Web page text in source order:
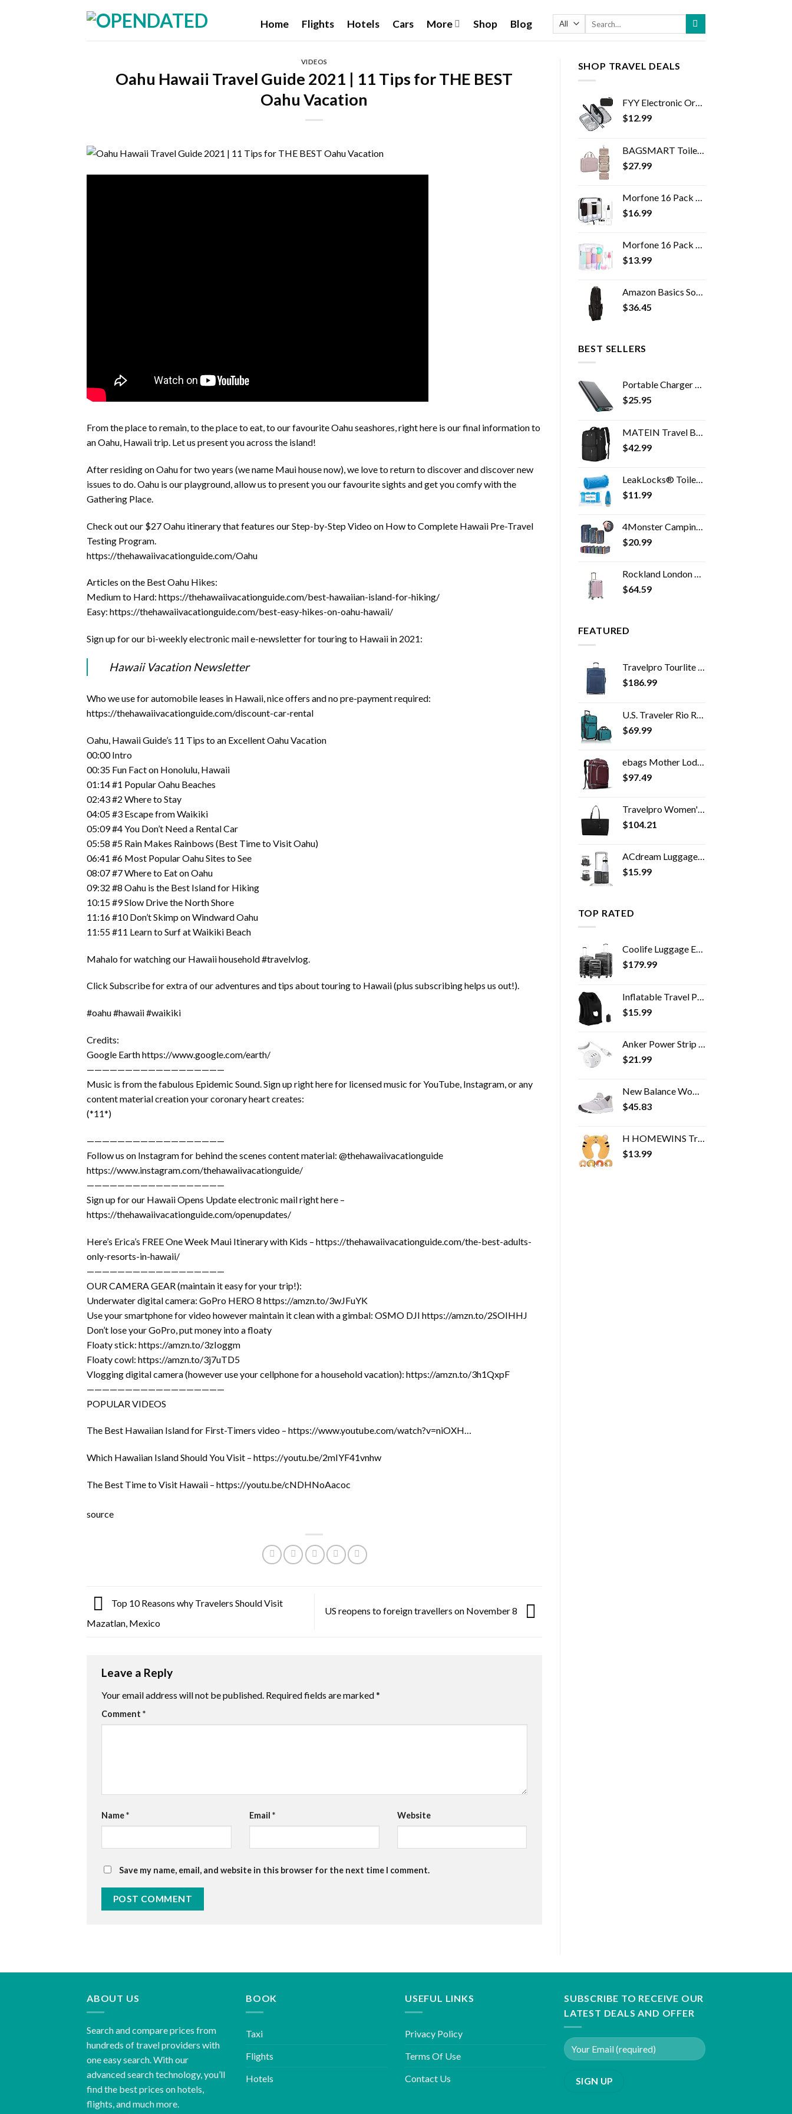
Home Flights Hotels Cars More Shop Blog
VIDEOS
Oahu Hawaii Travel Guide 2021 | 11 Tips for THE BEST
Oahu Vacation
From the place to remain, to the place to eat, to our favourite Oahu seashores, right here is our final information to
an Oahu, Hawaii trip. Let us present you across the island!
After residing on Oahu for two years (we name Maui house now), we love to return to discover and discover new
issues to do. Oahu is our playground, allow us to present you our favourite sights and get you comfy with the
Gathering Place.
Check out our $27 Oahu itinerary that features our Step-by-Step Video on How to Complete Hawaii Pre-Travel
Testing Program.
https://thehawaiivacationguide.com/Oahu
Articles on the Best Oahu Hikes:
Medium to Hard: https://thehawaiivacationguide.com/best-hawaiian-island-for-hiking/
Easy: https://thehawaiivacationguide.com/best-easy-hikes-on-oahu-hawaii/
Sign up for our bi-weekly electronic mail e-newsletter for touring to Hawaii in 2021:
Hawaii Vacation Newsletter
Who we use for automobile leases in Hawaii, nice offers and no pre-payment required:
https://thehawaiivacationguide.com/discount-car-rental
Oahu, Hawaii Guide’s 11 Tips to an Excellent Oahu Vacation
00:00 Intro
00:35 Fun Fact on Honolulu, Hawaii
01:14 #1 Popular Oahu Beaches
02:43 #2 Where to Stay
04:05 #3 Escape from Waikiki
05:09 #4 You Don’t Need a Rental Car
05:58 #5 Rain Makes Rainbows (Best Time to Visit Oahu)
06:41 #6 Most Popular Oahu Sites to See
08:07 #7 Where to Eat on Oahu
09:32 #8 Oahu is the Best Island for Hiking
10:15 #9 Slow Drive the North Shore
11:16 #10 Don’t Skimp on Windward Oahu
11:55 #11 Learn to Surf at Waikiki Beach
Mahalo for watching our Hawaii household #travelvlog.
Click Subscribe for extra of our adventures and tips about touring to Hawaii (plus subscribing helps us out!).
#oahu #hawaii #waikiki
Credits:
Google Earth https://www.google.com/earth/
——————————————————
Music is from the fabulous Epidemic Sound. Sign up right here for licensed music for YouTube, Instagram, or any
content material creation your coronary heart creates:
(*11*)
——————————————————
Follow us on Instagram for behind the scenes content material: @thehawaiivacationguide
https://www.instagram.com/thehawaiivacationguide/
——————————————————
Sign up for our Hawaii Opens Update electronic mail right here –
https://thehawaiivacationguide.com/openupdates/
Here’s Erica’s FREE One Week Maui Itinerary with Kids – https://thehawaiivacationguide.com/the-best-adults-
only-resorts-in-hawaii/
——————————————————
OUR CAMERA GEAR (maintain it easy for your trip!):
Underwater digital camera: GoPro HERO 8 https://amzn.to/3wJFuYK
Use your smartphone for video however maintain it clean with a gimbal: OSMO DJI https://amzn.to/2SOIHHJ
Don’t lose your GoPro, put money into a floaty
Floaty stick: https://amzn.to/3zIoggm
Floaty cowl: https://amzn.to/3j7uTD5
Vlogging digital camera (however use your cellphone for a household vacation): https://amzn.to/3h1QxpF
——————————————————
POPULAR VIDEOS
The Best Hawaiian Island for First-Timers video – https://www.youtube.com/watch?v=niOXH…
Which Hawaiian Island Should You Visit – https://youtu.be/2mIYF41vnhw
The Best Time to Visit Hawaii – https://youtu.be/cNDHNoAacoc
source
Top 10 Reasons why Travelers Should Visit
Mazatlan, Mexico
US reopens to foreign travellers on November 8
Leave a Reply
Your email address will not be published. Required fields are marked*
Comment *
Name* Email * Website
Save my name, email, and website in this browser for the next time I comment.
SHOP TRAVEL DEALS
FYY Electronic Organizer, Travel Cable Organizer Bag Pouch Electronic Accessories Carry Case Portable Waterproof Double…
$12.99
BAGSMART Toiletry Bag Travel Bag with Hanging Hook, Water-resistant Makeup Cosmetic Bag Travel Organizer for Accessories…
$27.99
Morfone 16 Pack Silicone Travel Bottles Set for Toiletries TSA Approved Travel Containers Leakproof Squeezable…
$16.99
Morfone 16 Pack Travel Bottles Set for Toiletries, TSA Approved Travel Containers Leak Proof Silicone Squeezable Travel…
$13.99
Amazon Basics Soft-Sided Golf Travel Bag
$36.45
BEST SELLERS
Portable Charger 38800mAh,LCD Display Power Bank,4 USB Outputs Battery Pack Backup, Dual Input USB-C Phone Charging…
$25.95
MATEIN Travel Backpack, 40L Flight Approved Carry on Hand Luggage, Water Resistant Anti-Theft Business Large Daypack…
$42.99
LeakLocks® Toiletry Skins™ 4 pak Elastic Sleeve for Leak Proofing Travel Container in Luggage. For Standard and Travel…
$11.99
4Monster Camping Towels Super Absorbent, Fast Drying Microfiber Travel Towel, Quick Dry Ultra Soft Compact Gym Towel for…
$20.99
Rockland London Hardside Spinner Wheel Luggage, Mint, Carry-On 20-Inch
$64.59
FEATURED
Travelpro Tourlite Softside Expandable Upright 2 Wheel Luggage, Lightweight Suitcase, Men and Women, Blue, Checked…
$186.99
U.S. Traveler Rio Rugged Fabric Expandable Carry-on Luggage Set, Teal, 2 Wheel
$69.99
ebags Mother Lode Travel Backpack (Garnet)
$97.49
Travelpro Women's Maxlite 5 Laptop Carry-On Travel Tote Bag
$104.21
ACdream Luggage Cup Holder, Suitcase Drink Carrier, Free Hand Portable Water and Coffee Caddy Attachment, Flight…
$15.99
TOP RATED
Coolife Luggage Expandable(only 28") Suitcase 3 Piece Set with TSA Lock Spinner 20in24in28in (reg grey)
$179.99
Inflatable Travel Pillow, Inflatable Neck Air Pillow for Sleeping, Support Head, Chin, Neck and Lumbar, Avoid Neck and…
$15.99
Anker Power Strip with USB, 5 ft Extension Cord, PowerPort Cube USB with 3 Outlets and 3 USB Ports, Portable Design…
$21.99
New Balance Women's FuelCore Nergize V1 Sneaker
$45.83
H HOMEWINS Travel Pillow for Kids Toddlers - Soft Neck Head Chin Support Pillow, Cute Animal in Any Sitting Position for…
$13.99
ABOUT US
Search and compare prices from
hundreds of travel providers with
one easy search. With our
advanced search technology, you’ll
find the best prices on hotels,
flights, and much more.
BOOK
Taxi
Flights
Hotels
USEFUL LINKS
Privacy Policy
Terms Of Use
Contact Us
SUBSCRIBE TO RECEIVE OUR
LATEST DEALS AND OFFER